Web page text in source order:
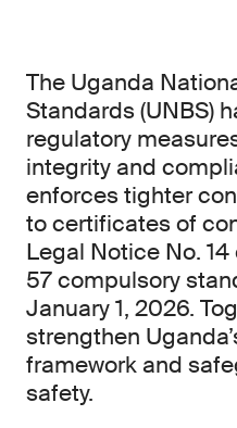
The Uganda
Standards (UNBS)
regulatory
integrity and
enforces tighter
to certificates of
Legal Notice No.
57 compulsory
January 1, 2026.
strengthen
framework and
safety.